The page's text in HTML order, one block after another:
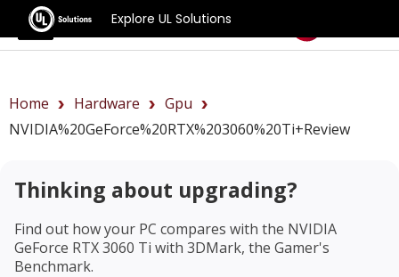
Explore UL Solutions
Benchmarks
Home Hardware
Gpu
NVIDIA%20GeForce%20RTX%203060%20Ti+review
Thinking about upgrading?
Find out how your PC compares with the NVIDIA
GeForce RTX 3060 Ti with 3DMark, the Gamer's
Benchmark.